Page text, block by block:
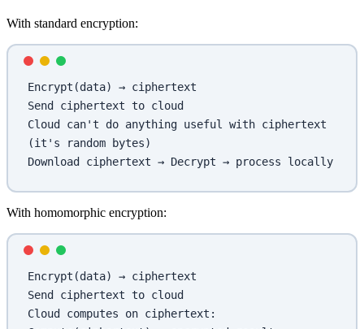
With standard encryption:
Encrypt(data) → ciphertext
Send ciphertext to cloud
Cloud can't do anything useful with ciphertext
(it's random bytes)
Download ciphertext → Decrypt → process locally
With homomorphic encryption:
Encrypt(data) → ciphertext
Send ciphertext to cloud
Cloud computes on ciphertext: